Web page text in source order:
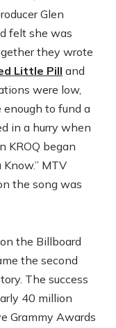
Glen
felt she was
they wrote
Little Pill and
were low,
to fund a
in a hurry when
KROQ began
MTV
the song was
the Billboard
the second
The success
40 million
Grammy Awards